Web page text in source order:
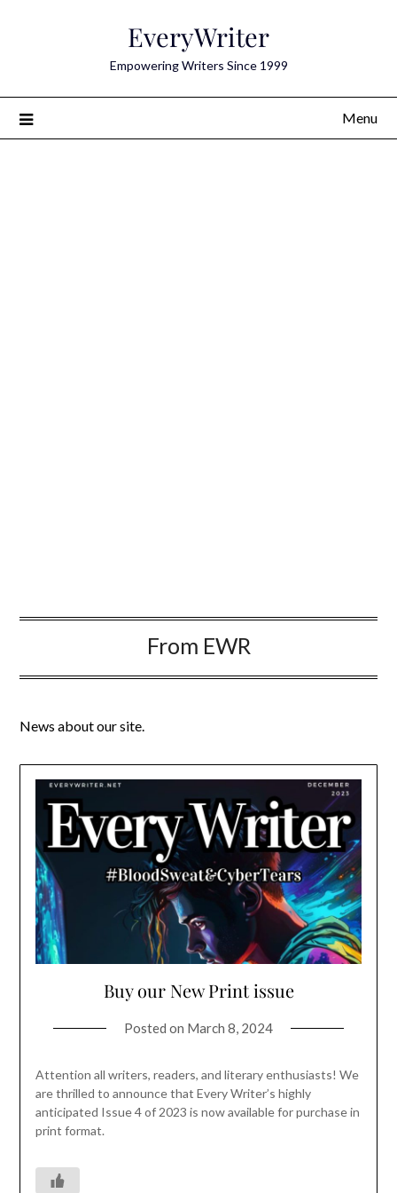
EveryWriter
Empowering Writers Since 1999
Menu
From EWR
News about our site.
Buy our New Print issue
Posted on March 8, 2024
Attention all writers, readers, and literary enthusiasts! We
are thrilled to announce that Every Writer’s highly
anticipated Issue 4 of 2023 is now available for purchase in
print format.